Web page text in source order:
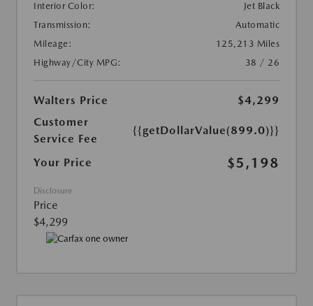
Interior Color:
Jet Black
Transmission:
Automatic
Mileage:
125,213 Miles
Highway/City MPG:
38 / 26
Walters Price
$4,299
Customer
Service Fee
{{getDollarValue(899.0)}}
Your Price $5,198
Disclosure
Price
$4,299